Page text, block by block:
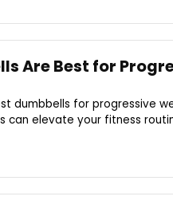
Are Best for
dumbbells for progressive
can elevate your fitness